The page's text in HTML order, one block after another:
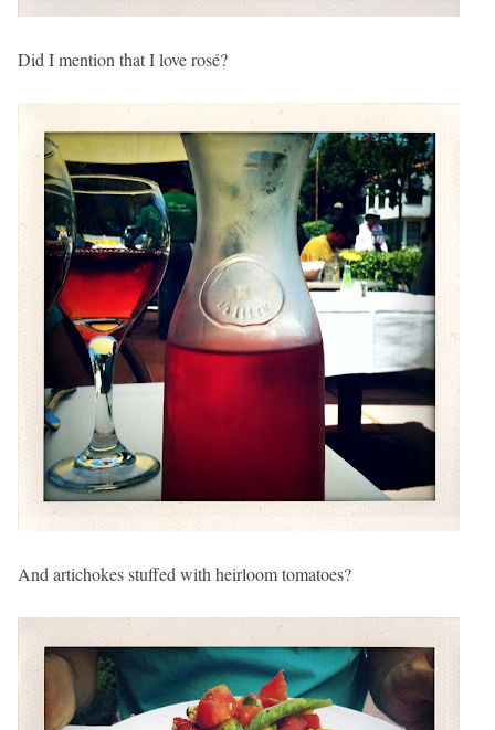
Did I mention that I love rosé?
And artichokes stuffed with heirloom tomatoes?